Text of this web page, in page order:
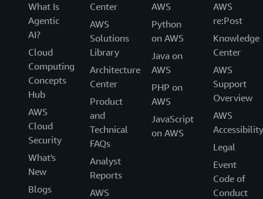
What Is
Agentic
AI?
Cloud
Computing
Concepts
Hub
AWS
Cloud
Security
What's
New
Blogs
Center
AWS
Solutions
Library
Architecture
Center
Product
and
Technical
FAQs
Analyst
Reports
AWS
AWS
Python
on AWS
Java on
AWS
PHP on
AWS
JavaScript
on AWS
AWS
re:Post
Knowledge
Center
AWS
Support
Overview
AWS
Accessibility
Legal
Event
Code of
Conduct